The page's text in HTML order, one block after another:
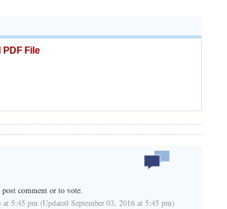
PDF File
post comment or to vote.
5:45 pm (Updated September 03, 2016 at 5:45 pm)